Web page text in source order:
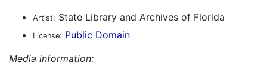
Artist: State Library and Archives of Florida
License: Public Domain
Media information: